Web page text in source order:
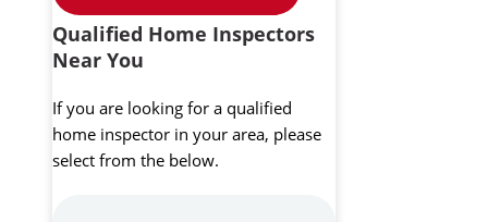
Qualified Home Inspectors
Near You
If you are looking for a qualified
home inspector in your area, please
select from the below.